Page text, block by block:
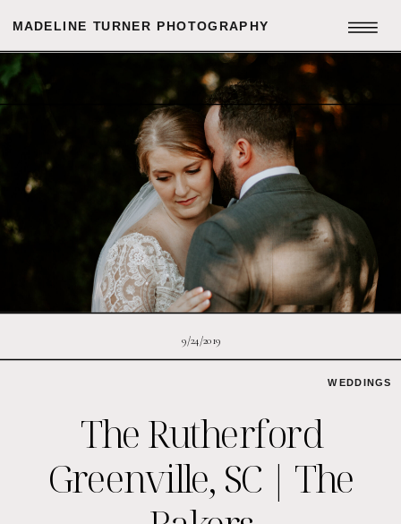
MADELINE TURNER PHOTOGRAPHY
The Rutherford
Greenville, SC | The
WEDDINGS
9/24/2019